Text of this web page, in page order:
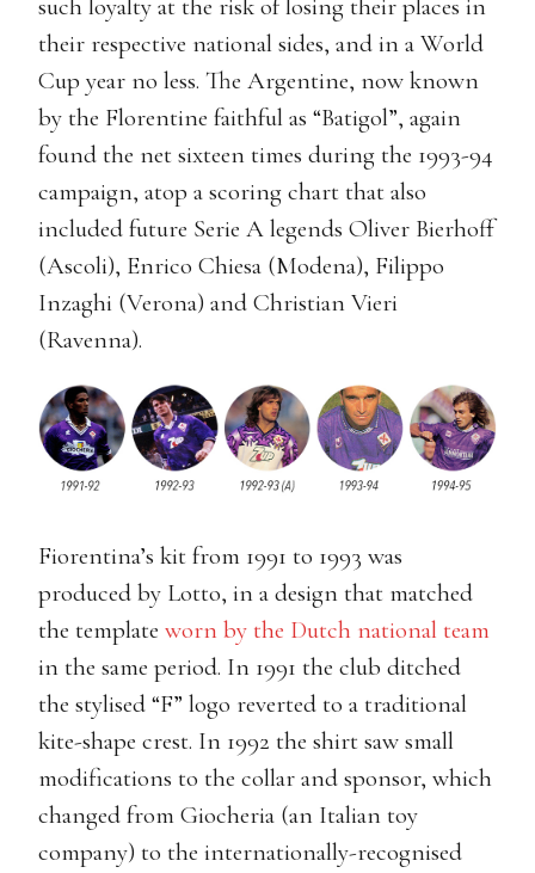
such loyalty at the risk of losing their places in
their respective national sides, and in a World
Cup year no less. The Argentine, now known
by the Florentine faithful as “Batigol”, again
found the net sixteen times during the 1993-94
campaign, atop a scoring chart that also
included future Serie A legends Oliver Bierhoff
(Ascoli), Enrico Chiesa (Modena), Filippo
Inzaghi (Verona) and Christian Vieri
(Ravenna).
Fiorentina’s kit from 1991 to 1993 was
produced by Lotto, in a design that matched
the template worn by the Dutch national team
in the same period. In 1991 the club ditched
the stylised “F” logo reverted to a traditional
kite-shape crest. In 1992 the shirt saw small
modifications to the collar and sponsor, which
changed from Giocheria (an Italian toy
company) to the internationally-recognised